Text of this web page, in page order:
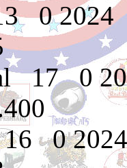
0 2024
17 0
0